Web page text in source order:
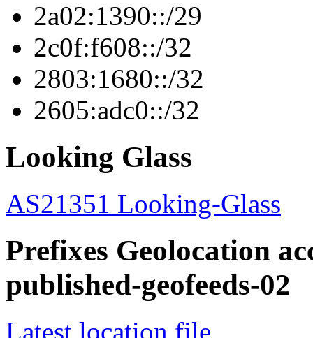
2a02:1390::/29
2c0f:f608::/32
2803:1680::/32
2605:adc0::/32
Looking Glass
AS21351 Looking-Glass
Prefixes Geolocation
published-geofeeds-02
Latest location file